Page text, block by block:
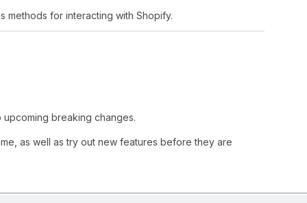
methods for interacting with Shopify.
breaking changes.
as well as try out new features before they are